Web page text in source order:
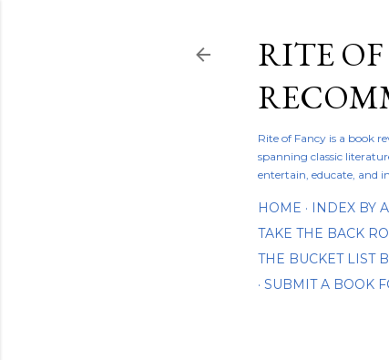
RITE
Rite of Fancy is a book
spanning classic
entertain, educate, and
HOME INDEX BY
TAKE THE BACK
THE BUCKET LIST
SUBMIT A BOOK